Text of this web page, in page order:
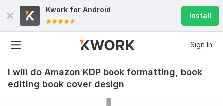
Kwork for Android
Install
Sign In
I will do Amazon KDP book formatting, book
editing book cover design